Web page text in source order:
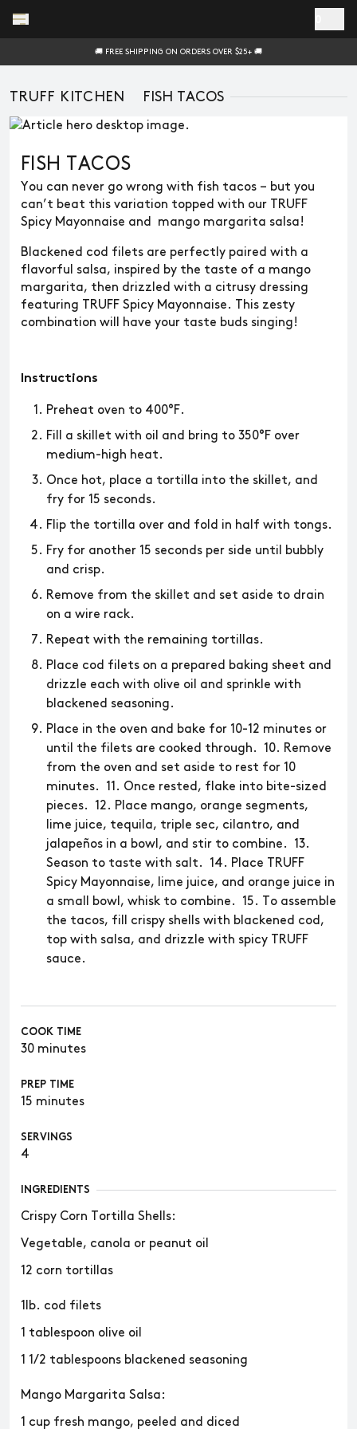
🚚 FREE SHIPPING ON ORDERS OVER $25+ 🚚
TRUFF KITCHEN FISH TACOS
COOK TIME
30 minutes
PREP TIME
15 minutes
SERVINGS
4
INGREDIENTS
Crispy Corn Tortilla Shells:
Vegetable, canola or peanut oil
12 corn tortillas
1lb. cod filets
1 tablespoon olive oil
1 1/2 tablespoons blackened seasoning
Mango Margarita Salsa:
1 cup fresh mango, peeled and diced
FISH TACOS
You can never go wrong with fish tacos – but you
can’t beat this variation topped with our TRUFF
Spicy Mayonnaise and mango margarita salsa!
Blackened cod filets are perfectly paired with a
flavorful salsa, inspired by the taste of a mango
margarita, then drizzled with a citrusy dressing
featuring TRUFF Spicy Mayonnaise. This zesty
combination will have your taste buds singing!
Instructions
Preheat oven to 400°F.
Fill a skillet with oil and bring to 350°F over
medium-high heat.
Once hot, place a tortilla into the skillet, and
fry for 15 seconds.
Flip the tortilla over and fold in half with tongs.
Fry for another 15 seconds per side until bubbly
and crisp.
Remove from the skillet and set aside to drain
on a wire rack.
Repeat with the remaining tortillas.
Place cod filets on a prepared baking sheet and
drizzle each with olive oil and sprinkle with
blackened seasoning.
Place in the oven and bake for 10-12 minutes or
until the filets are cooked through. 10. Remove
from the oven and set aside to rest for 10
minutes. 11. Once rested, flake into bite-sized
pieces. 12. Place mango, orange segments,
lime juice, tequila, triple sec, cilantro, and
jalapeños in a bowl, and stir to combine. 13.
Season to taste with salt. 14. Place TRUFF
Spicy Mayonnaise, lime juice, and orange juice in
a small bowl, whisk to combine. 15. To assemble
the tacos, fill crispy shells with blackened cod,
top with salsa, and drizzle with spicy TRUFF
sauce.